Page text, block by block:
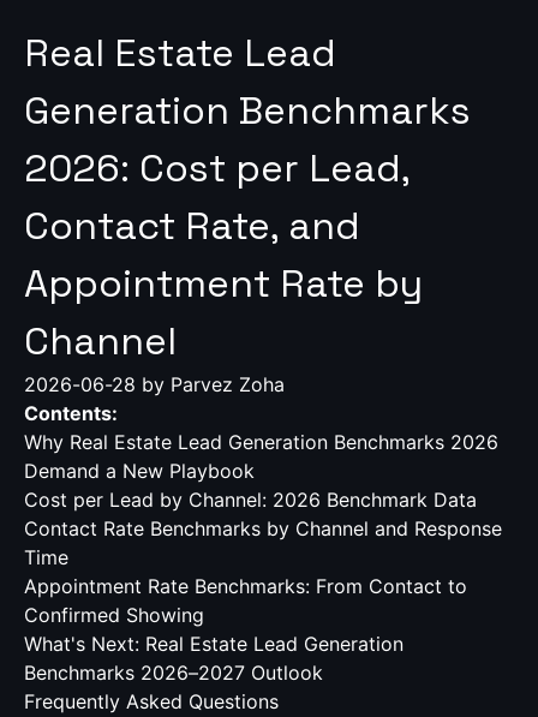
Real Estate Lead
Generation Benchmarks
2026: Cost per Lead,
Contact Rate, and
Appointment Rate by
Channel
2026-06-28 by Parvez Zoha
Contents:
Why Real Estate Lead Generation Benchmarks 2026
Demand a New Playbook
Cost per Lead by Channel: 2026 Benchmark Data
Contact Rate Benchmarks by Channel and Response
Time
Appointment Rate Benchmarks: From Contact to
Confirmed Showing
What's Next: Real Estate Lead Generation
Benchmarks 2026–2027 Outlook
Frequently Asked Questions